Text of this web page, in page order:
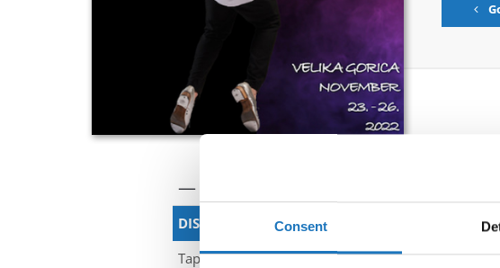
Consent
— World Championship —
DISCIPLINE
Tap Dance
-